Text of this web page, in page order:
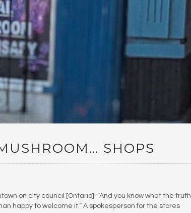
SHOPS
on city council [Ontario]. “And you know what the truth
happy to welcome it.” A spokesperson for the stores